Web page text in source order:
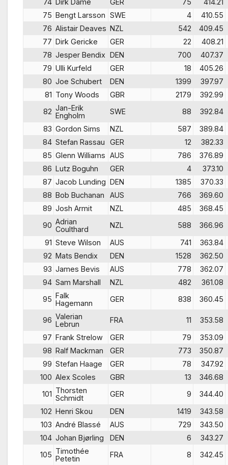
74 Dirk Dame GER 75
414.21
75 Bengt Larsson SWE 4
410.55
76 Alistair Deaves NZL 542
409.45
77 Dirk Gericke GER 22
408.21
78 Jesper Bendix DEN 700
407.37
79 Ulli Kurfeld GER 18
405.26
80 Joe Schubert DEN 1399
397.97
81 Tony Woods GBR 2179
392.99
82 Jan-Erik
Engholm
SWE 88
392.84
83 Gordon Sims NZL 587
389.84
84 Stefan Rassau GER 12
382.33
85 Glenn Williams AUS 786
376.89
86 Lutz Boguhn GER 4
373.10
87 Jacob Lunding DEN 1385
370.33
88 Bob Buchanan AUS 766
369.60
89 Josh Armit NZL 485
368.45
90 Adrian
Coulthard
NZL 588
366.96
91 Steve Wilson AUS 741
363.84
92 Mats Bendix DEN 1528
362.50
93 James Bevis AUS 778
362.07
94 Sam Marshall NZL 482
361.08
95 Falk
Hagemann
GER 838 360.45
96 Valerian
Lebrun
FRA 11
353.58
97 Frank Strelow GER 79
353.09
98 Ralf Mackman GER 773
350.87
99 Stefan Haage GER 78
347.92
100 Alex Scoles GBR 13
346.68
101 Thorsten
Schmidt
GER 9
344.40
102 Henri Skou DEN 1419
343.58
103 André Blassé AUS 729
343.50
104 Johan Bjørling DEN 6
343.27
105 Timothée
Petetin
FRA 8
342.45